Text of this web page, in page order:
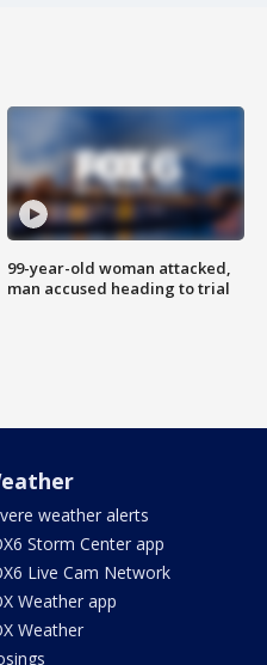
99-year-old woman attacked,
man accused heading to trial
weather alerts
Storm Center app
Live Cam Network
Weather app
Weather